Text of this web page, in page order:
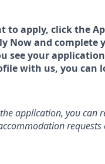
to apply, click the
Now and complete
see your
with us, you can
application, you can